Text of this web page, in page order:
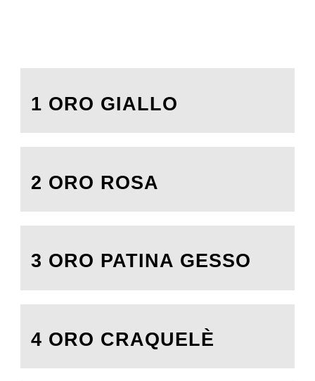
1 ORO GIALLO
2 ORO ROSA
3 ORO PATINA GESSO
4 ORO CRAQUELÈ